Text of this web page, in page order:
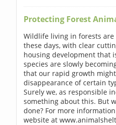
Protecting Forest
Wildlife living in forests
these days, with clear
housing development that
species are slowly
that our rapid growth
disappearance of certain
Surely we, as responsible
something about this. But
done? For more
website at